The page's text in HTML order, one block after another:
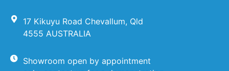
17 Kikuyu Road Chevallum, Qld
4555 AUSTRALIA
Showroom open by appointment